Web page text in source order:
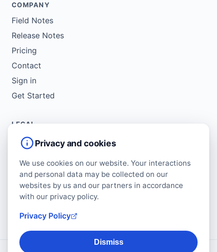
COMPANY
Field Notes
Release Notes
Pricing
Contact
Sign in
Get Started
LEGAL
Service Agreement
Copyright Policy
Privacy Policy
Cookie Policy
Data Protection Addendum
Privacy and cookies
We use cookies on our website. Your interactions
and personal data may be collected on our
websites by us and our partners in accordance
with our privacy policy.
Privacy Policy
Dismiss